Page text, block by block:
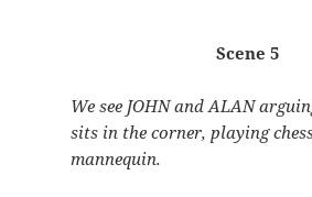
Scene 5
We see JOHN and ALAN
sits in the corner, playing
mannequin.